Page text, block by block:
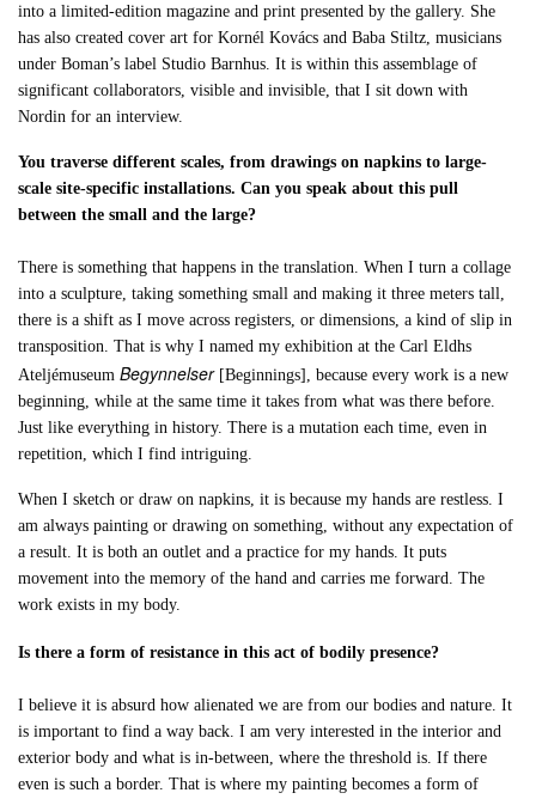
into a limited-edition magazine and print presented by the gallery. She
has also created cover art for Kornél Kovács and Baba Stiltz, musicians
under Boman’s label Studio Barnhus. It is within this assemblage of
significant collaborators, visible and invisible, that I sit down with
Nordin for an interview.
You traverse different scales, from drawings on napkins to large-
scale site-specific installations. Can you speak about this pull
between the small and the large?
There is something that happens in the translation. When I turn a collage
into a sculpture, taking something small and making it three meters tall,
there is a shift as I move across registers, or dimensions, a kind of slip in
transposition. That is why I named my exhibition at the Carl Eldhs
AteljémuseumBegynnelser[Beginnings], because every work is a new
beginning, while at the same time it takes from what was there before.
Just like everything in history. There is a mutation each time, even in
repetition, which I find intriguing.
When I sketch or draw on napkins, it is because my hands are restless. I
am always painting or drawing on something, without any expectation of
a result. It is both an outlet and a practice for my hands. It puts
movement into the memory of the hand and carries me forward. The
work exists in my body.
Is there a form of resistance in this act of bodily presence?
I believe it is absurd how alienated we are from our bodies and nature. It
is important to find a way back. I am very interested in the interior and
exterior body and what is in-between, where the threshold is. If there
even is such a border. That is where my painting becomes a form of